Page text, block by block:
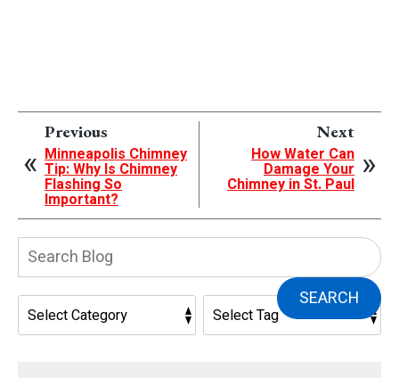
Previous
Minneapolis Chimney
Tip: Why Is Chimney
Flashing So
Important?
Next
How Water Can
Damage Your
Chimney in St. Paul
SEARCH